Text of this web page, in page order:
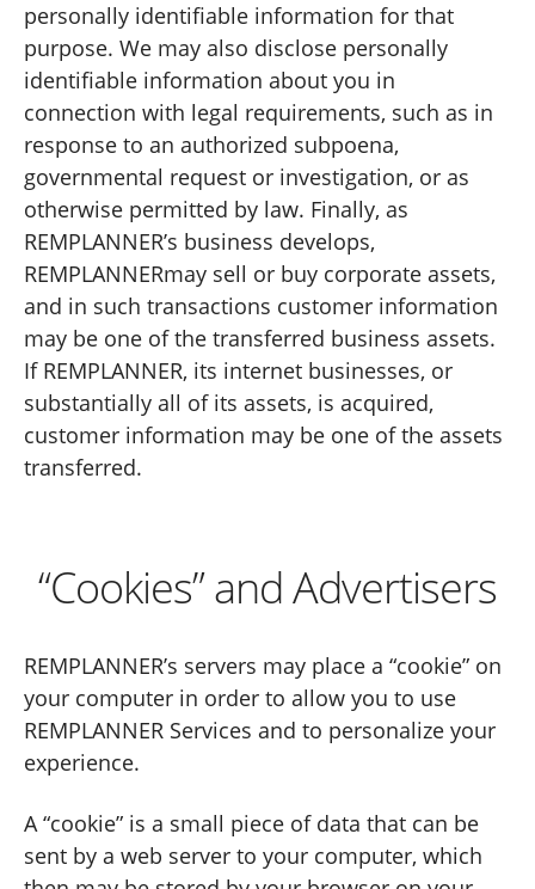
personally identifiable information for that
purpose. We may also disclose personally
identifiable information about you in
connection with legal requirements, such as in
response to an authorized subpoena,
governmental request or investigation, or as
otherwise permitted by law. Finally, as
REMPLANNER’s business develops,
REMPLANNERmay sell or buy corporate assets,
and in such transactions customer information
may be one of the transferred business assets.
If REMPLANNER, its internet businesses, or
substantially all of its assets, is acquired,
customer information may be one of the assets
transferred.
“Cookies” and Advertisers
REMPLANNER’s servers may place a “cookie” on
your computer in order to allow you to use
REMPLANNER Services and to personalize your
experience.
A “cookie” is a small piece of data that can be
sent by a web server to your computer, which